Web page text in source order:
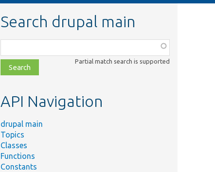
Search drupal main
class,
file,
topic,
Partial match search is supported
API Navigation
drupal main
Topics
Classes
Functions
Constants